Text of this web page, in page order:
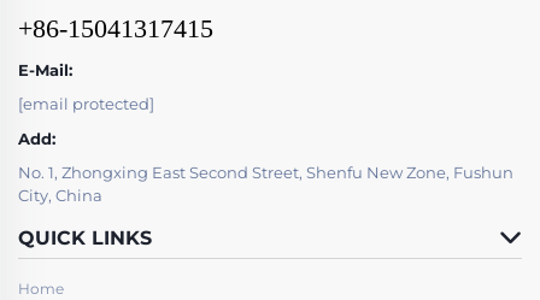
+86-15041317415
E-Mail:
[email protected]
Add:
No. 1, Zhongxing East Second Street, Shenfu New Zone, Fushun
City, China
QUICK LINKS
Home